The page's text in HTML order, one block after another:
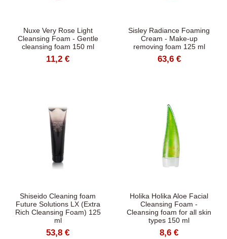
Nuxe Very Rose Light
Cleansing Foam - Gentle
cleansing foam 150 ml
11,2 €
Sisley Radiance Foaming
Cream - Make-up
removing foam 125 ml
63,6 €
Shiseido Cleaning foam
Future Solutions LX (Extra
Rich Cleansing Foam) 125
ml
53,8 €
Holika Holika Aloe Facial
Cleansing Foam -
Cleansing foam for all skin
types 150 ml
8,6 €